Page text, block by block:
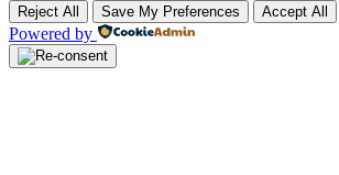
Reject All Save My Preferences Accept All
Powered by